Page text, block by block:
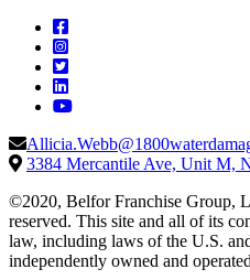
3384 Mercantile Ave, Unit M,
©2020, Belfor Franchise Group,
reserved. This site and all of its
law, including laws of the U.S.
independently owned and